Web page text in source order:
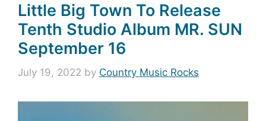
Little Big Town To Release
Tenth Studio Album MR. SUN
September 16
July 19, 2022 by Country Music Rocks